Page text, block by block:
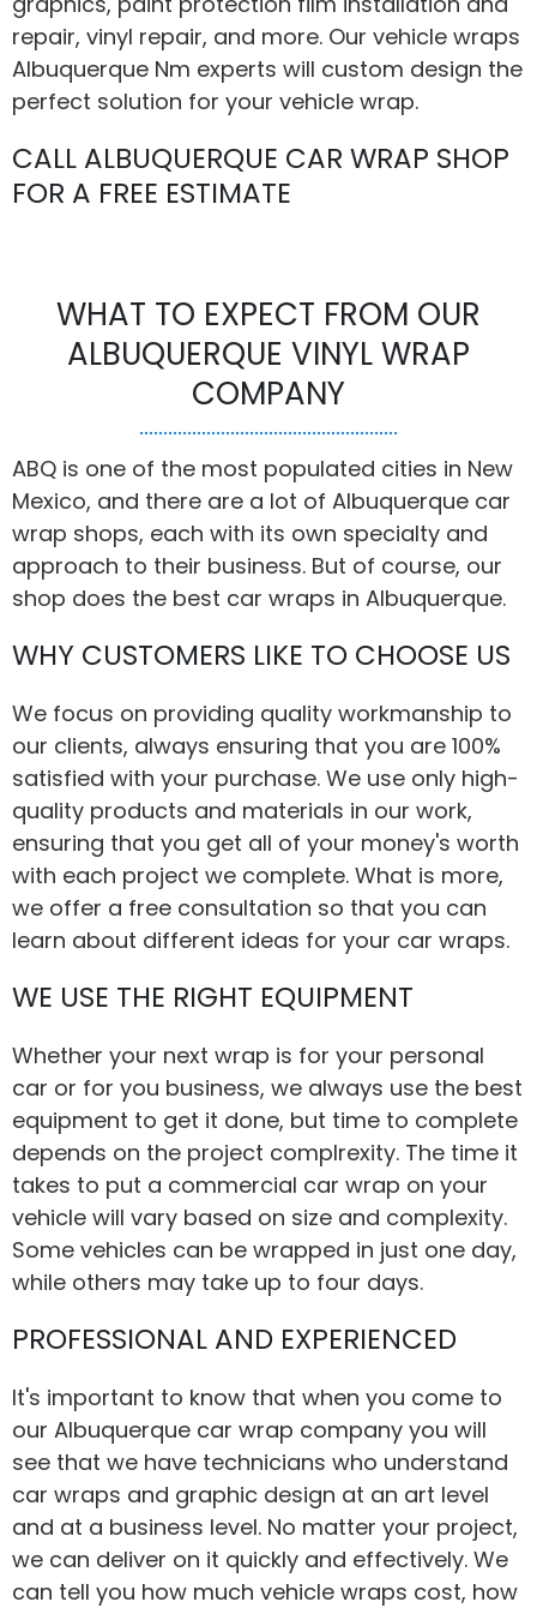
repair, vinyl repair, and more. Our vehicle wraps
Albuquerque Nm experts will custom design the
perfect solution for your vehicle wrap.
CALL ALBUQUERQUE CAR WRAP SHOP
FOR A FREE ESTIMATE
WHAT TO EXPECT FROM OUR
ALBUQUERQUE VINYL WRAP
COMPANY
ABQ is one of the most populated cities in New
Mexico, and there are a lot of Albuquerque car
wrap shops, each with its own specialty and
approach to their business. But of course, our
shop does the best car wraps in Albuquerque.
WHY CUSTOMERS LIKE TO CHOOSE US
We focus on providing quality workmanship to
our clients, always ensuring that you are 100%
satisfied with your purchase. We use only high-
quality products and materials in our work,
ensuring that you get all of your money's worth
with each project we complete. What is more,
we offer a free consultation so that you can
learn about different ideas for your car wraps.
WE USE THE RIGHT EQUIPMENT
Whether your next wrap is for your personal
car or for you business, we always use the best
equipment to get it done, but time to complete
depends on the project complrexity. The time it
takes to put a commercial car wrap on your
vehicle will vary based on size and complexity.
Some vehicles can be wrapped in just one day,
while others may take up to four days.
PROFESSIONAL AND EXPERIENCED
It's important to know that when you come to
our Albuquerque car wrap company you will
see that we have technicians who understand
car wraps and graphic design at an art level
and at a business level. No matter your project,
we can deliver on it quickly and effectively. We
can tell you how much vehicle wraps cost, how